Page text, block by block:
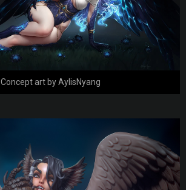
Concept art by AylisNyang